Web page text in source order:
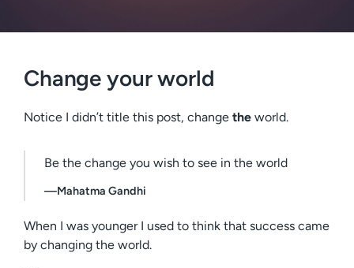
Change your world
Notice I didn’t title this post, change the world.
Be the change you wish to see in the world
—Mahatma Gandhi
When I was younger I used to think that success came
by changing the world.